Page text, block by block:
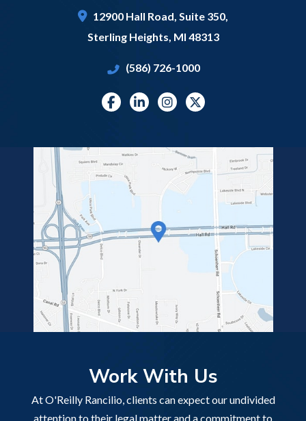
12900 Hall Road, Suite 350,
Sterling Heights, MI 48313
(586) 726-1000
Work With Us
At O'Reilly Rancilio, clients can expect our undivided
attention to their legal matter and a commitment to